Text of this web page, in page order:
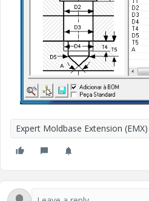
Expert Moldbase Extension (EMX)